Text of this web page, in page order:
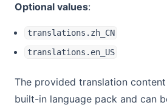
Optional values:
translations.zh_CN
translations.en_US
The provided translation
built-in language pack and can